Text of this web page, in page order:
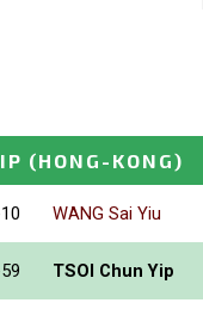
(HONG-KONG)
WANG Sai Yiu
TSOI Chun Yip